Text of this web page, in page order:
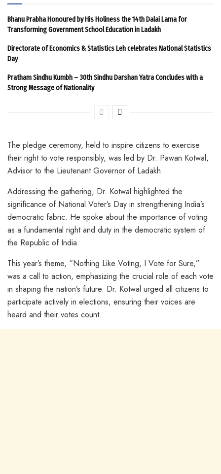
Bhanu Prabha Honoured by His Holiness the 14th Dalai Lama for
Transforming Government School Education in Ladakh
Directorate of Economics & Statistics Leh celebrates National Statistics
Day
Pratham Sindhu Kumbh – 30th Sindhu Darshan Yatra Concludes with a
Strong Message of Nationality
The pledge ceremony, held to inspire citizens to exercise
their right to vote responsibly, was led by Dr. Pawan Kotwal,
Advisor to the Lieutenant Governor of Ladakh.
Addressing the gathering, Dr. Kotwal highlighted the
significance of National Voter’s Day in strengthening India’s
democratic fabric. He spoke about the importance of voting
as a fundamental right and duty in the democratic system of
the Republic of India.
This year’s theme, “Nothing Like Voting, I Vote for Sure,”
was a call to action, emphasizing the crucial role of each vote
in shaping the nation’s future. Dr. Kotwal urged all citizens to
participate actively in elections, ensuring their voices are
heard and their votes count.